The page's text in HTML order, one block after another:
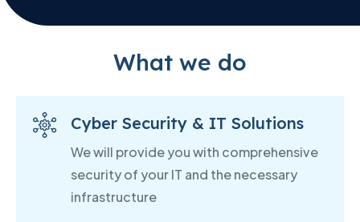
What we do
Cyber Security & IT Solutions
We will provide you with comprehensive
security of your IT and the necessary
infrastructure